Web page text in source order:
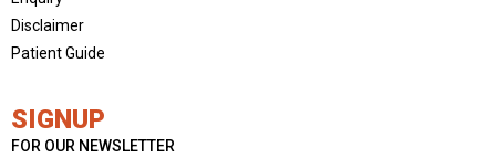
Disclaimer
Patient Guide
SIGNUP
FOR OUR NEWSLETTER